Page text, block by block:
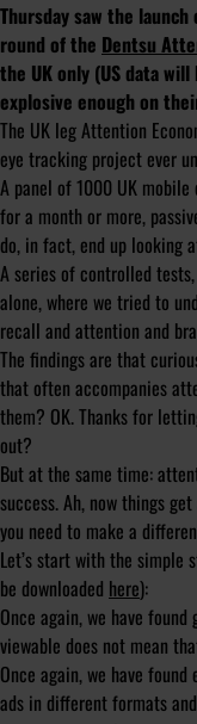
Thursday saw the
round of the Dentsu
the UK only (US data
explosive enough on
The UK leg Attention
eye tracking project ever
A panel of 1000 UK mobile
for a month or more,
do, in fact, end up looking
A series of controlled
alone, where we tried to
recall and attention and
The findings are that
that often accompanies
them? OK. Thanks for
out?
But at the same time:
success. Ah, now things
you need to make a
Let’s start with the
be downloaded here):
Once again, we have
viewable does not mean
Once again, we have
ads in different formats